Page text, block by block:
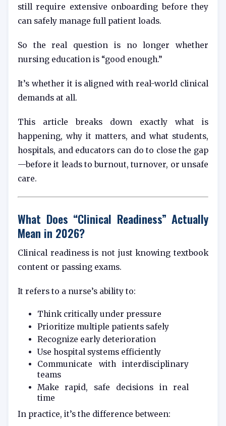
still require extensive onboarding before they
can safely manage full patient loads.
So the real question is no longer whether
nursing education is “good enough.”
It’s whether it is aligned with real-world clinical
demands at all.
This article breaks down exactly what is
happening, why it matters, and what students,
hospitals, and educators can do to close the gap
—before it leads to burnout, turnover, or unsafe
care.
What Does “Clinical Readiness” Actually
Mean in 2026?
Clinical readiness is not just knowing textbook
content or passing exams.
It refers to a nurse’s ability to:
Think critically under pressure
Prioritize multiple patients safely
Recognize early deterioration
Use hospital systems efficiently
Communicate with interdisciplinary
teams
Make rapid, safe decisions in real
time
In practice, it’s the difference between: